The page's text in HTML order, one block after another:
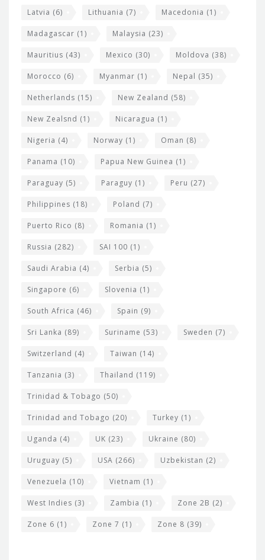
Latvia (6) Lithuania (7) Macedonia (1)
Madagascar (1) Malaysia (23)
Mauritius (43) Mexico (30) Moldova (38)
Morocco (6) Myanmar (1) Nepal (35)
Netherlands (15) New Zealand (58)
New Zealsnd (1) Nicaragua (1)
Nigeria (4) Norway (1) Oman (8)
Panama (10) Papua New Guinea (1)
Paraguay (5) Paraguy (1) Peru (27)
Philippines (18) Poland (7)
Puerto Rico (8) Romania (1)
Russia (282) SAI 100 (1)
Saudi Arabia (4) Serbia (5)
Singapore (6) Slovenia (1)
South Africa (46) Spain (9)
Sri Lanka (89) Suriname (53) Sweden (7)
Switzerland (4) Taiwan (14)
Tanzania (3) Thailand (119)
Trinidad & Tobago (50)
Trinidad and Tobago (20) Turkey (1)
Uganda (4) UK (23) Ukraine (80)
Uruguay (5) USA (266) Uzbekistan (2)
Venezuela (10) Vietnam (1)
West Indies (3) Zambia (1) Zone 2B (2)
Zone 6 (1) Zone 7 (1) Zone 8 (39)